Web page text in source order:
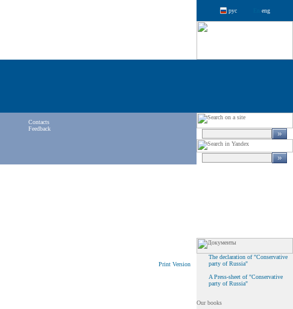
рус eng
Contacts
Feedback
Print Version
The declaration of "Conservative
party of Russia"
A Press-sheet of "Conservative
party of Russia"